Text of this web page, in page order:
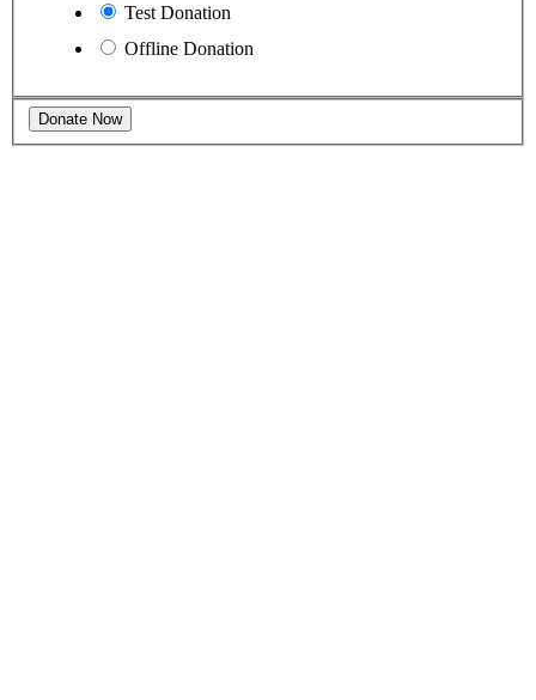
Test Donation
Offline Donation